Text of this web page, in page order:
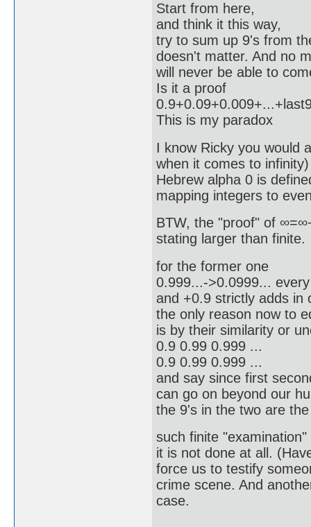
Start from here,
and think it this way,
try to sum up 9's from
doesn't matter. And no
will never be able to
Is it a proof
This is my paradox
I know Ricky you would
when it comes to
Hebrew alpha 0 is
mapping integers to
BTW, the "proof" of
stating larger than finite.
for the former one
0.999...->0.0999...
and +0.9 strictly adds in
the only reason now to
is by their similarity or
0.9 0.99 0.999 ...
0.9 0.99 0.999 ...
and say since first
can go on beyond our
the 9's in the two are
such finite
it is not done at all.
force us to testify
crime scene. And
case.